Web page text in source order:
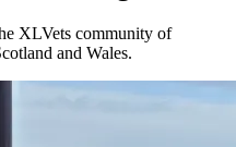
XLVets community of
and Wales.